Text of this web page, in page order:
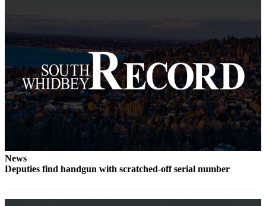
Sports
Submit
Sports
Results
Life
Announcement
News
Deputies find handgun with scratched-off serial number